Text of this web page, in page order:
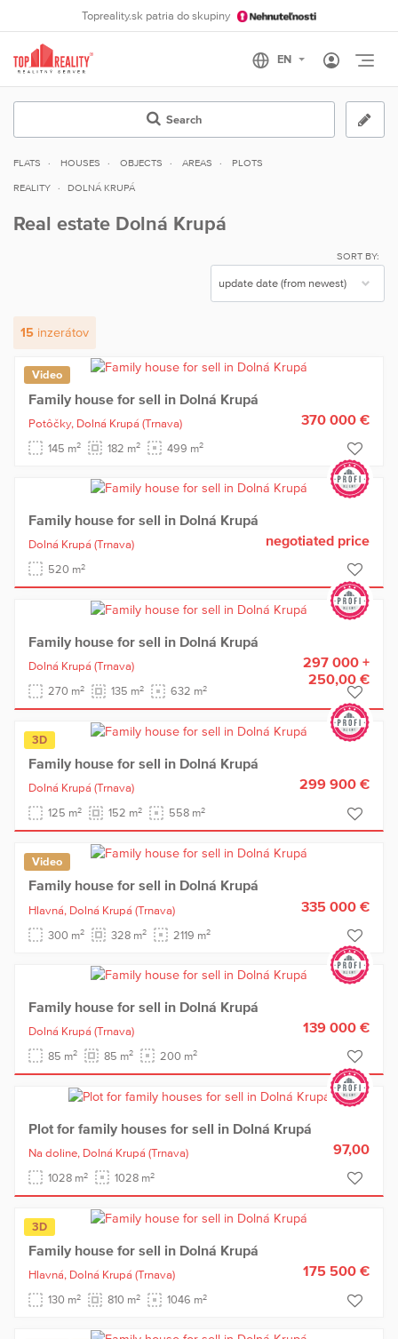
Topreality.sk patria do skupiny
Search
FLATS HOUSES OBJECTS AREAS PLOTS
REALITY DOLNÁ KRUPÁ
Real estate Dolná Krupá
SORT BY:
15 inzerátov
Video
Family house for sell in Dolná Krupá
Potôčky, Dolná Krupá (Trnava)
145 m2 182 m2 499 m2
370 000 €
Family house for sell in Dolná Krupá
Dolná Krupá (Trnava)
520 m2
negotiated price
Family house for sell in Dolná Krupá
Dolná Krupá (Trnava)
270 m2 135 m2 632 m2
297 000 +
250,00 €
3D
Family house for sell in Dolná Krupá
Dolná Krupá (Trnava)
125 m2 152 m2 558 m2
299 900 €
Video
Family house for sell in Dolná Krupá
Hlavná, Dolná Krupá (Trnava)
300 m2 328 m2 2119 m2
335 000 €
Family house for sell in Dolná Krupá
Dolná Krupá (Trnava)
85 m2 85 m2 200 m2
139 000 €
Plot for family houses for sell in Dolná Krupá
Na doline, Dolná Krupá (Trnava)
1028 m2 1028 m2
97,00
3D
Family house for sell in Dolná Krupá
Hlavná, Dolná Krupá (Trnava)
130 m2 810 m2 1046 m2
175 500 €